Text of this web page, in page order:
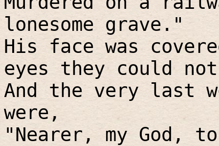
lonesome grave."
His face was
eyes they could
And the very last
were,
"Nearer, my God,